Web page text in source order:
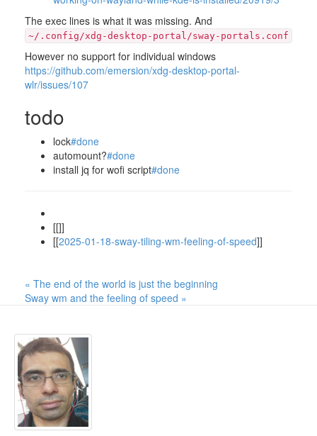
The exec lines is what it was missing. And
~/.config/xdg-desktop-portal/sway-portals.conf
However no support for individual windows
https://github.com/emersion/xdg-desktop-portal-
wlr/issues/107
todo
lock#done
automount?#done
install jq for wofi script#done
[[]]
[[2025-01-18-sway-tiling-wm-feeling-of-speed]]
« The end of the world is just the beginning
Sway wm and the feeling of speed »